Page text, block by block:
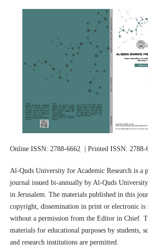
Online ISSN: 2788-6662 | Printed ISSN: 2788-
Al-Quds University for Academic Research is a
journal issued bi-annually by Al-Quds
in Jerusalem. The materials published in this
copyright, dissemination in print or electronic
without a permission from the Editor in Chief.
materials for educational purposes by students,
and research institutions are permitted.